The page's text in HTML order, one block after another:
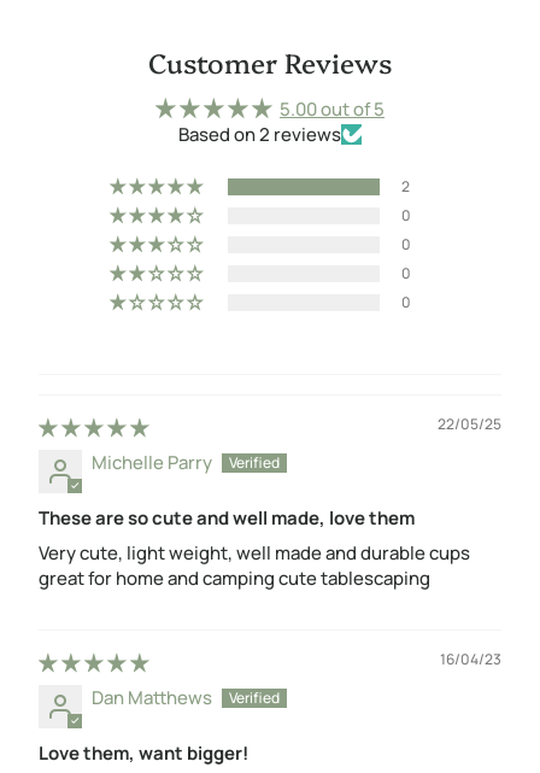
Customer Reviews
5.00 out of 5
Based on 2 reviews
2
0
0
0
0
22/05/25
Michelle Parry
These are so cute and well made, love them
Very cute, light weight, well made and durable cups
great for home and camping cute tablescaping
16/04/23
Dan Matthews
Love them, want bigger!